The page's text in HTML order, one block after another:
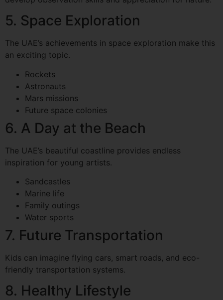
5. Space Exploration
The UAE’s achievements in space exploration make this
an exciting topic.
Rockets
Astronauts
Mars missions
Future space colonies
6. A Day at the Beach
The UAE’s beautiful coastline provides endless
inspiration for young artists.
Sandcastles
Marine life
Family outings
Water sports
7. Future Transportation
Kids can imagine flying cars, smart roads, and eco-
friendly transportation systems.
8. Healthy Lifestyle